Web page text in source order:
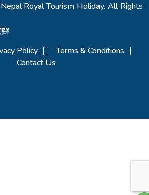
Royal Tourism Holiday. All Rights
Policy
Terms & Conditions
Contact Us